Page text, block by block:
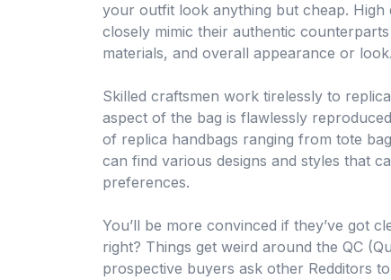
your outfit look anything but cheap.
closely mimic their authentic
materials, and overall appearance or look.
Skilled craftsmen work tirelessly to
aspect of the bag is flawlessly
of replica handbags ranging from tote
can find various designs and styles that
preferences.
You’ll be more convinced if they’ve got
right? Things get weird around the QC
prospective buyers ask other Redditors